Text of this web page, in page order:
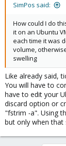
SimPos said:
How could I do
it on an Ubuntu
each time it was
volume,
swelling
Like already said,
You will have to
have to edit your
discard option or
"fstrim -a". Using
but only when that